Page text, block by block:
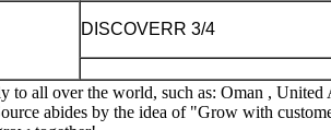
DISCOVERR 3/4
all over the world, such as: Oman , United
abides by the idea of "Grow with